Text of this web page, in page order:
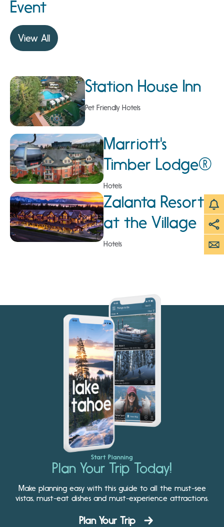
Event
View All
Station House Inn
Pet Friendly Hotels
Marriott's
Timber Lodge®
Hotels
Zalanta Resort
at the Village
Hotels
Start Planning
Plan Your Trip Today!
Make planning easy with this guide to all the must-see
vistas, must-eat dishes and must-experience attractions.
Plan Your Trip